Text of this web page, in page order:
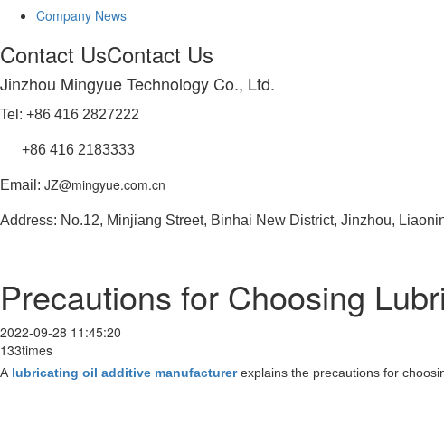
Company News
Contact UsContact Us
Jinzhou Mingyue Technology Co., Ltd.
Tel: +86 416 2827222
+86 416 2183333
Email: JZ@mingyue.com.cn
Address: No.12, Minjiang Street, Binhai New District, Jinzhou,
Precautions for Choosing
2022-09-28 11:45:20
133times
A lubricating oil additive manufacturerexplains the precautions for